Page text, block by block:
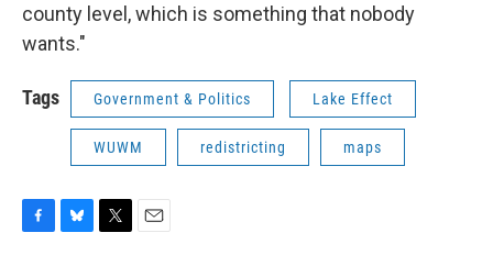
county level, which is something that nobody
wants."
Tags Government & Politics Lake Effect
WUWM redistricting maps
F
B
T
E